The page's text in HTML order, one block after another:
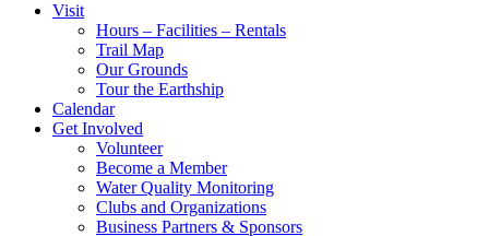
Visit
Hours – Facilities – Rentals
Trail Map
Our Grounds
Tour the Earthship
Calendar
Get Involved
Volunteer
Become a Member
Water Quality Monitoring
Clubs and Organizations
Business Partners & Sponsors